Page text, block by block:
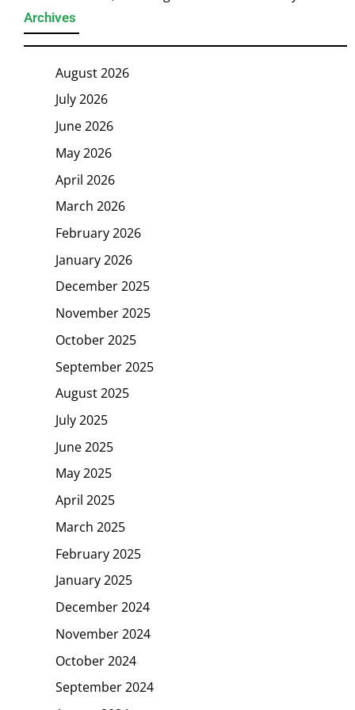
Archives
August 2026
July 2026
June 2026
May 2026
April 2026
March 2026
February 2026
January 2026
December 2025
November 2025
October 2025
September 2025
August 2025
July 2025
June 2025
May 2025
April 2025
March 2025
February 2025
January 2025
December 2024
November 2024
October 2024
September 2024